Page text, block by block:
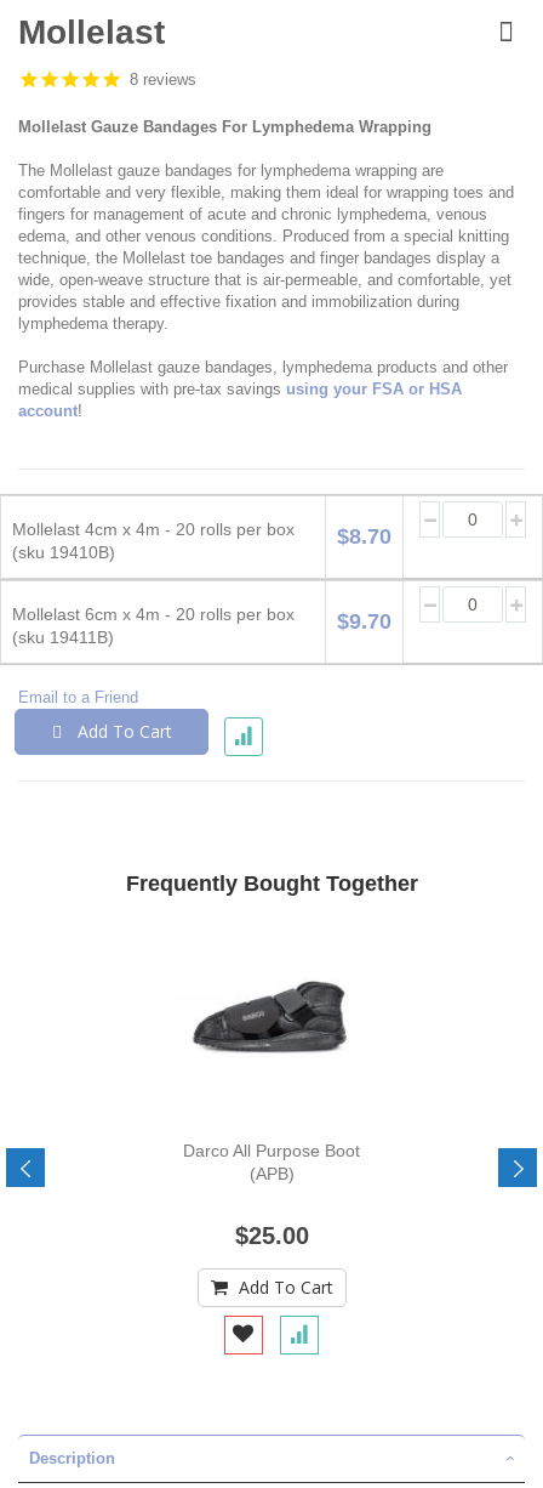
to
the
beginning
of
images
Mollelast
8 reviews
Mollelast Gauze Bandages For Lymphedema Wrapping
The Mollelast gauze bandages for lymphedema wrapping are
comfortable and very flexible, making them ideal for wrapping toes and
fingers for management of acute and chronic lymphedema, venous
edema, and other venous conditions. Produced from a special knitting
technique, the Mollelast toe bandages and finger bandages display a
wide, open-weave structure that is air-permeable, and comfortable, yet
provides stable and effective fixation and immobilization during
lymphedema therapy.
Purchase Mollelast gauze bandages, lymphedema products and other
medical supplies with pre-tax savings using your FSA or HSA
account!
product
items
Mollelast 4cm x 4m - 20 rolls per box
(sku 19410B)
$8.70
Mollelast 6cm x 4m - 20 rolls per box
(sku 19411B)
$9.70
Email to a Friend
Add To Cart
Frequently Bought Together
Darco All Purpose Boot
(APB)
$25.00
Add To Cart
Description